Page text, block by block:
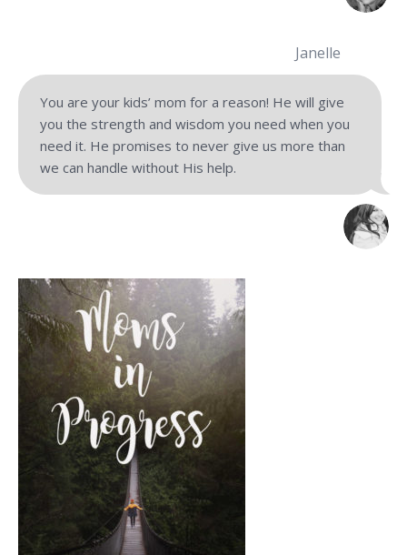
Janelle
You are your kids’ mom for a reason! He will give
you the strength and wisdom you need when you
need it. He promises to never give us more than
we can handle without His help.